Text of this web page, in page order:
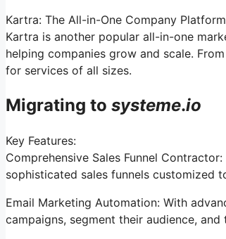
Kartra: The All-in-One Company Platform
Kartra is another popular all-in-one
helping companies grow and scale.
for services of all sizes.
Migrating to systeme.io
Key Features:
Comprehensive Sales Funnel
sophisticated sales funnels customized
Email Marketing Automation: With
campaigns, segment their audience,